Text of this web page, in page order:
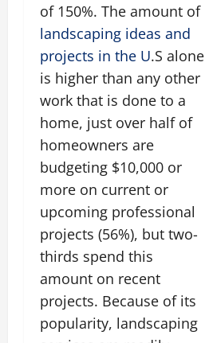
of 150%. The amount of
landscaping ideas and
projects in the U.S alone
is higher than any other
work that is done to a
home, just over half of
homeowners are
budgeting $10,000 or
more on current or
upcoming professional
projects (56%), but two-
thirds spend this
amount on recent
projects. Because of its
popularity, landscaping